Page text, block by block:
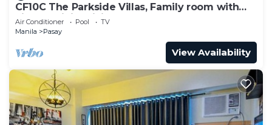
CF10C The Parkside Villas, Family room with
kichen, dining,living area & balcony
Air Conditioner Pool
TV
Manila
Pasay
View Availability